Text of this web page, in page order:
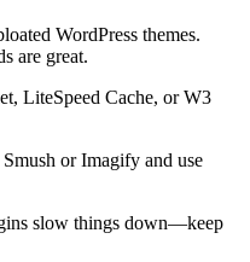
WordPress themes.
are great.
LiteSpeed Cache, or W3
or Imagify and use
slow things down—keep